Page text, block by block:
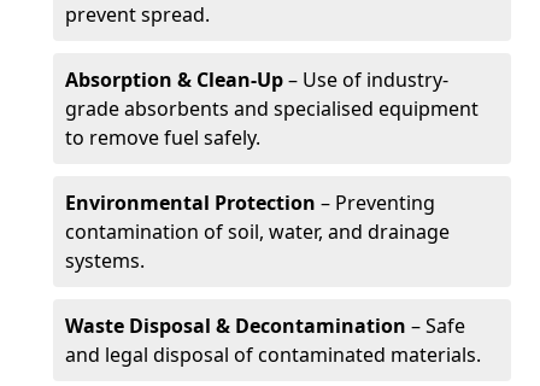
prevent spread.
Absorption & Clean-Up– Use of industry-
grade absorbents and specialised equipment
to remove fuel safely.
Environmental Protection – Preventing
contamination of soil, water, and drainage
systems.
Waste Disposal & Decontamination – Safe
and legal disposal of contaminated materials.